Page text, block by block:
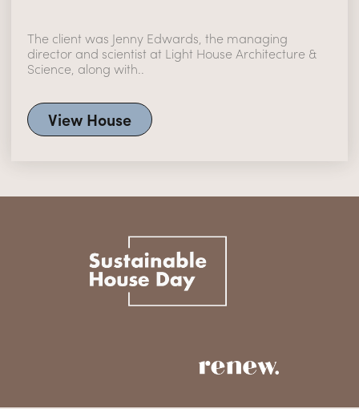
The client was Jenny Edwards, the managing
director and scientist at Light House Architecture &
Science, along with..
View House